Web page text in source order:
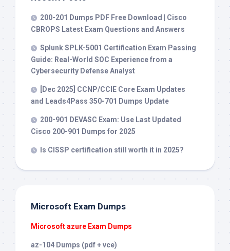
200-201 Dumps PDF Free Download | Cisco
CBROPS Latest Exam Questions and Answers
Splunk SPLK-5001 Certification Exam Passing
Guide: Real-World SOC Experience from a
Cybersecurity Defense Analyst
[Dec 2025] CCNP/CCIE Core Exam Updates
and Leads4Pass 350-701 Dumps Update
200-901 DEVASC Exam: Use Last Updated
Cisco 200-901 Dumps for 2025
Is CISSP certification still worth it in 2025?
Microsoft Exam Dumps
Microsoft azure Exam Dumps
az-104 Dumps (pdf + vce)